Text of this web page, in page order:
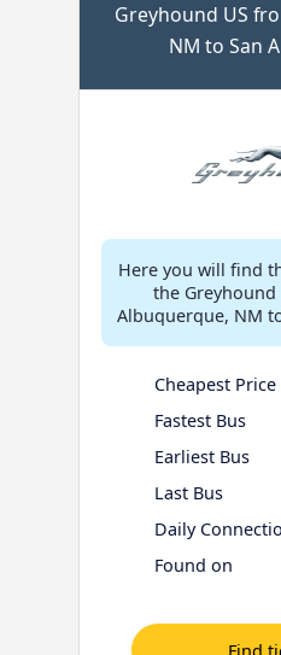
Greyhound US
NM to San
Here you will find
the
Albuquerque, NM
Cheapest Price
Fastest Bus
Earliest Bus
Last Bus
Daily
Found on